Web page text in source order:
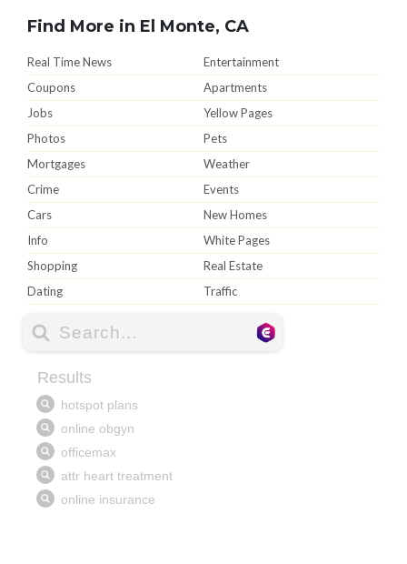
Find More in El Monte, CA
Real Time News
Entertainment
Coupons
Apartments
Jobs
Yellow Pages
Photos
Pets
Mortgages
Weather
Crime
Events
Cars
New Homes
Info
White Pages
Shopping
Real Estate
Dating
Traffic